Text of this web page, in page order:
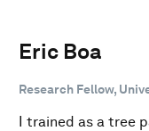
Eric Boa
Research Fellow,
I trained as a tree